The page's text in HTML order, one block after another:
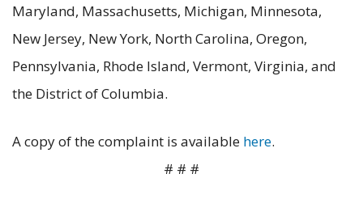
Maryland, Massachusetts, Michigan, Minnesota,
New Jersey, New York, North Carolina, Oregon,
Pennsylvania, Rhode Island, Vermont, Virginia, and
the District of Columbia.
A copy of the complaint is available here.
# # #